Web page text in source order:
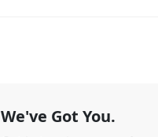
We've Got You.